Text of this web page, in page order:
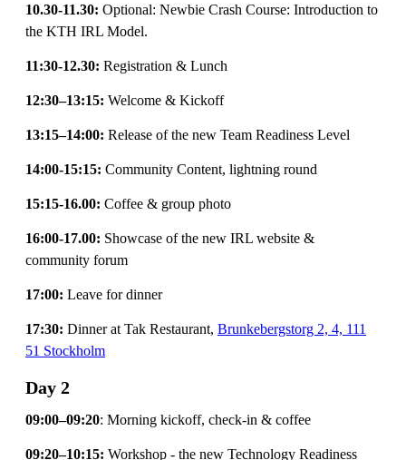
10.30-11.30: Optional: Newbie Crash Course: Introduction to
the KTH IRL Model.
11:30-12.30: Registration & Lunch
12:30–13:15: Welcome & Kickoff
13:15–14:00: Release of the new Team Readiness Level
14:00-15:15: Community Content, lightning round
15:15-16.00: Coffee & group photo
16:00-17.00: Showcase of the new IRL website &
community forum
17:00: Leave for dinner
17:30: Dinner at Tak Restaurant, Brunkebergstorg 2, 4, 111
51 Stockholm
Day 2
09:00–09:20: Morning kickoff, check-in & coffee
09:20–10:15: Workshop - the new Technology Readiness